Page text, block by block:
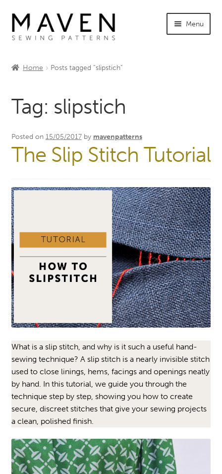
Skip
to
navigation
Skip
to
content
Menu
INFO +
Sewing Events
My Account
Home Posts tagged “slipstich”
Tag: slipstich
Posted on 15/05/2017 by mavenpatterns
The Slip Stitch Tutorial
What is a slip stitch, and why is it such a useful hand-
sewing technique? A slip stitch is a nearly invisible stitch
used to close linings, hems, facings and openings neatly
by hand. In this tutorial, we guide you through the
technique step by step, showing you how to create
secure, discreet stitches that give your sewing projects
a clean, polished finish.